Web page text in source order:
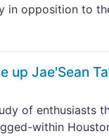
in opposition to
up Jae'Sean
of enthusiasts
within